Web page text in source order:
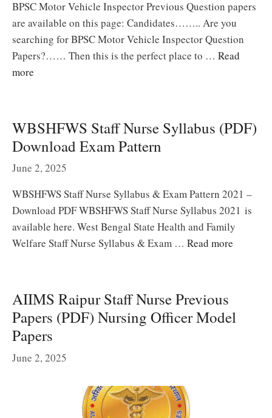
BPSC Motor Vehicle Inspector Previous Question papers
are available on this page: Candidates…….. Are you
searching for BPSC Motor Vehicle Inspector Question
Papers?…… Then this is the perfect place to … Read
more
WBSHFWS Staff Nurse Syllabus (PDF)
Download Exam Pattern
June 2, 2025
WBSHFWS Staff Nurse Syllabus & Exam Pattern 2021 –
Download PDF WBSHFWS Staff Nurse Syllabus 2021 is
available here. West Bengal State Health and Family
Welfare Staff Nurse Syllabus & Exam … Read more
AIIMS Raipur Staff Nurse Previous
Papers (PDF) Nursing Officer Model
Papers
June 2, 2025